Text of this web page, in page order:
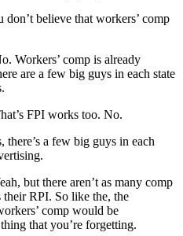
believe that workers’ comp
Workers’ comp is already
are a few big guys in each state
FPI works too. No.
a few big guys in each
but there aren’t as many comp
their RPI. So like the, the
comp would be
that you’re forgetting.